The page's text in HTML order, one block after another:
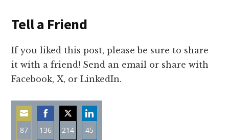
Tell a Friend
If you liked this post, please be sure to share
it with a friend! Send an email or share with
Facebook, X, or LinkedIn.
87 136 214 45